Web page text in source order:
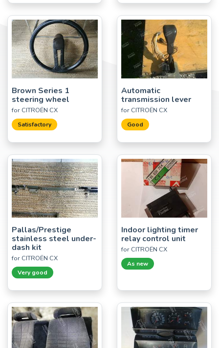
Brown Series 1
steering wheel
for CITROËN CX
Satisfactory
Automatic
transmission lever
for CITROËN CX
Good
Pallas/Prestige
stainless steel under-
dash kit
for CITROËN CX
Very good
Indoor lighting timer
relay control unit
for CITROËN CX
As new